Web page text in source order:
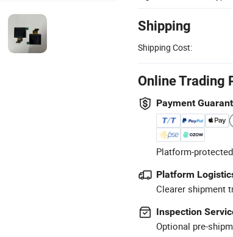
Shipping
Shipping Cost:
Online Trading
Payment
Platform-
Platform
Clearer shipment
Inspection
Optional pre-